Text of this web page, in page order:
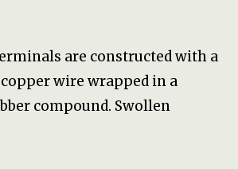
are constructed with a
wire wrapped in a
compound. Swollen